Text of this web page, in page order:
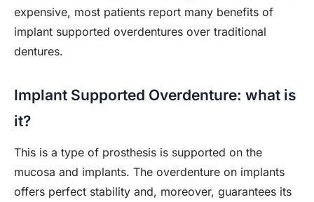
expensive, most patients report many benefits of
implant supported overdentures over traditional
dentures.
Implant Supported Overdenture: what is
it?
This is a type of prosthesis is supported on the
mucosa and implants. The overdenture on implants
offers perfect stability and, moreover, guarantees its